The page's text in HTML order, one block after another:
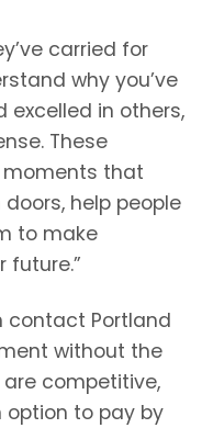
carried for
why you’ve
excelled in others,
These
that
help people
to make
future.”
contact Portland
without the
are competitive,
to pay by